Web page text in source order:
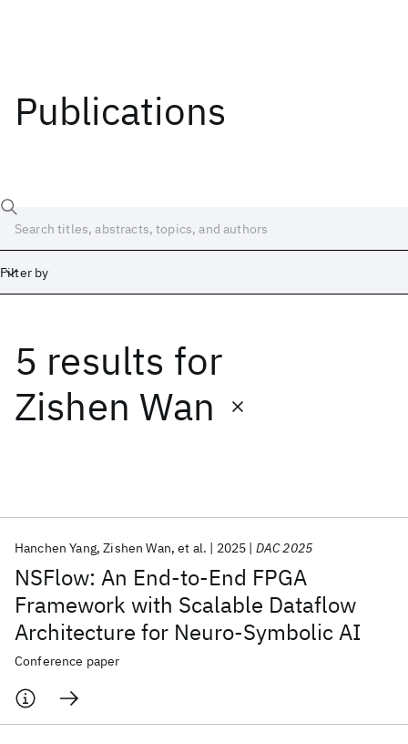
Publications
Filter by
5 results for
Zishen Wan
NSFlow: An End-to-End FPGA
Framework with Scalable Dataflow
Architecture for Neuro-Symbolic AI
Hanchen Yang Zishen Wan et al. 2025 DAC 2025
Conference paper
Date
Start
Popular topics
AI Hardware Foundation Models
Machine Learning
Quantum Systems